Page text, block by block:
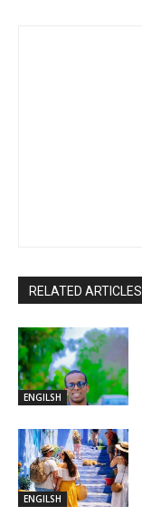
RELATED ARTICLES
ENGILSH
ENGILSH